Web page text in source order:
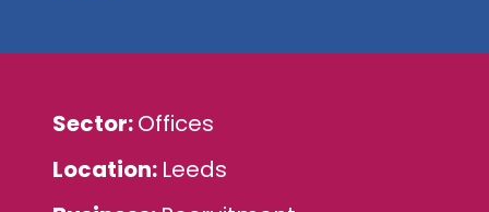
Sector Offices
Location Leeds